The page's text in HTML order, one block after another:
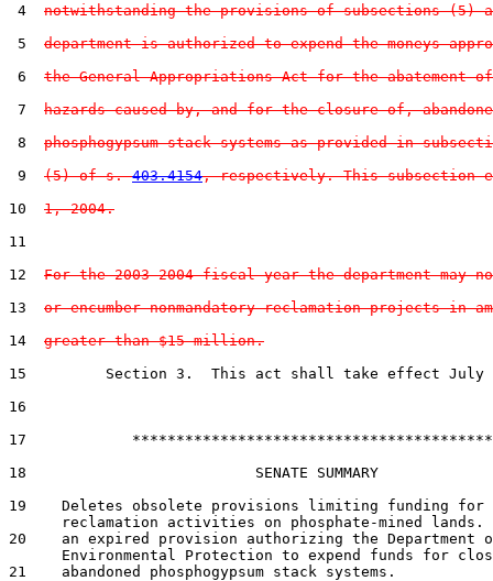
4 notwithstanding the provisions of subsections (5)
5 department is authorized to expend the moneys
6 the General Appropriations Act for the abatement of
7 hazards caused by, and for the closure of,
8 phosphogypsum stack systems as provided in
9 (5) of s. 403.4154, respectively. This subsection
10 1, 2004.
11
12 For the 2003-2004 fiscal year the department may
13 or encumber nonmandatory reclamation projects in
14 greater than $15 million.
15         Section 3.  This act shall take effect July
16
17            *****************************************
18                          SENATE SUMMARY
19    Deletes obsolete provisions limiting funding for
reclamation activities on phosphate-mined lands.
20    an expired provision authorizing the Department
Environmental Protection to expend funds for
21    abandoned phosphogypsum stack systems.